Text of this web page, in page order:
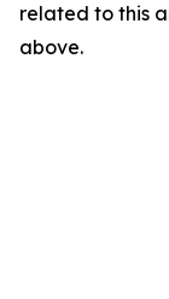
related to this
above.